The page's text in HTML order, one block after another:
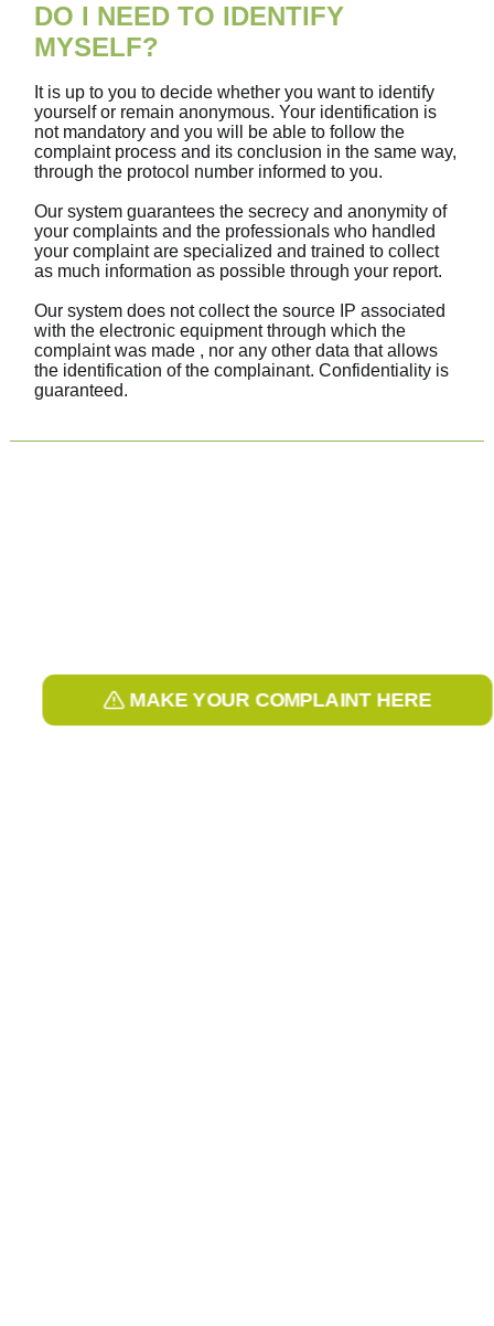
MAKE YOUR COMPLAINT HERE
DO I NEED TO IDENTIFY
MYSELF?
It is up to you to decide whether you want to identify
yourself or remain anonymous. Your identification is
not mandatory and you will be able to follow the
complaint process and its conclusion in the same way,
through the protocol number informed to you.
Our system guarantees the secrecy and anonymity of
your complaints and the professionals who handled
your complaint are specialized and trained to collect
as much information as possible through your report.
Our system does not collect the source IP associated
with the electronic equipment through which the
complaint was made , nor any other data that allows
the identification of the complainant. Confidentiality is
guaranteed.